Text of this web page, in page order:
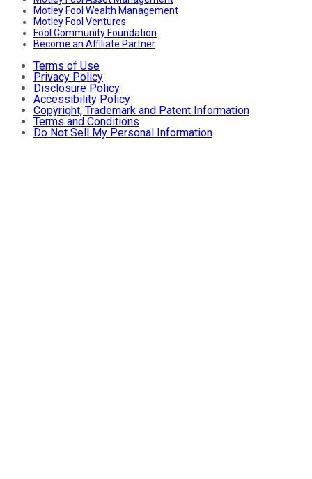
Motley Fool Wealth Management
Motley Fool Ventures
Fool Community Foundation
Become an Affiliate Partner
Terms of Use
Privacy Policy
Disclosure Policy
Accessibility Policy
Copyright, Trademark and Patent Information
Terms and Conditions
Do Not Sell My Personal Information